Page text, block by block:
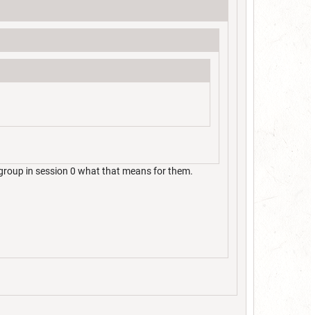
in session 0 what that means for them.